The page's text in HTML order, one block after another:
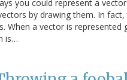
you could represent a
by drawing them. In
When a vector is
is…